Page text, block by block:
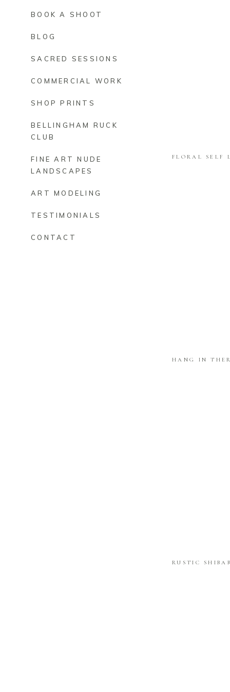
BOOK A SHOOT
BLOG
SACRED SESSIONS
COMMERCIAL WORK
SHOP PRINTS
BELLINGHAM RUCK
CLUB
FINE ART NUDE
LANDSCAPES
ART MODELING
TESTIMONIALS
CONTACT
FLORAL SELF
HANG IN
RUSTIC